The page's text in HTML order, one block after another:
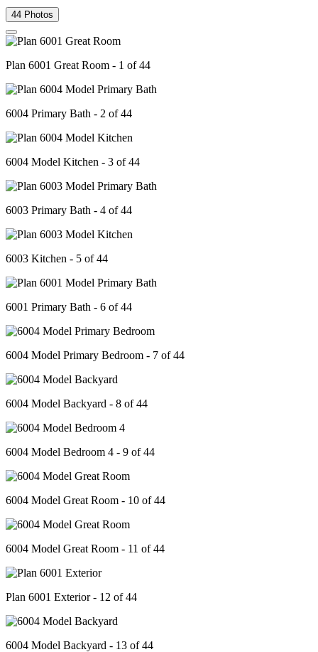
44 Photos
Plan 6001 Great Room - 1 of 44
6004 Primary Bath - 2 of 44
6004 Model Kitchen - 3 of 44
6003 Primary Bath - 4 of 44
6003 Kitchen - 5 of 44
6001 Primary Bath - 6 of 44
6004 Model Primary Bedroom - 7 of 44
6004 Model Backyard - 8 of 44
6004 Model Bedroom 4 - 9 of 44
6004 Model Great Room - 10 of 44
6004 Model Great Room - 11 of 44
Plan 6001 Exterior - 12 of 44
6004 Model Backyard - 13 of 44